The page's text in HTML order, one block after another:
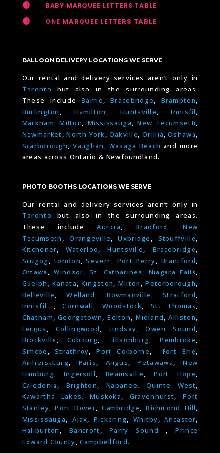
 BABY MARQUEE LETTERS TABLE
 ONE MARQUEE LETTERS TABLE
BALLOON DELIVERY LOCATIONS WE SERVE
Our rental and delivery services aren’t only in
Toronto
but also in the surrounding areas.
These includeBarrie ,Bracebridge ,Brampton
Burlington
,Hamilton ,Huntsville ,Innisfil
Markham
,Milton Mississauga ,New Tecumseth
Newmarket ,North York Oakville Orillia ,Oshawa
Scarborough
,Vaughan Wasaga Beach and more
areas across Ontario & Newfoundland.
PHOTO BOOTHS LOCATIONS WE SERVE
Our rental and delivery services aren’t only in
Toronto
but also in the surrounding areas.
These includeAurora ,Bradford
New
Tecumseth
,Orangeville ,Uxbridge Stouffville
Kitchener
Waterloo ,Huntsville Bracebridge
Scugog ,London ,Severn Port Perry ,Brantford
Ottawa
,Windsor ,St. Catharines Niagara Falls
Guelph,
Kanata Kingston Milton ,Peterborough
Belleville
,Welland ,Bowmanville ,Stratford
Innisfil
,Cornwall ,Woodstock ,St. Thomas
Chatham
,Georgetown ,Bolton ,Midland ,Alliston
Fergus
Collingwood ,Lindsay ,Owen Sound
Brockville
Cobourg Tillsonburg ,Pembroke
Simcoe
Strathroy ,Port Colborne Fort Erie
Amherstburg
Paris ,Angus ,Petawawa ,New
Hamburg ,Ingersoll ,Beamsville ,Port Hope
Caledonia
Brighton Napanee ,Quinte West
Kawartha Lakes
Muskoka Gravenhurst
Port
Stanley ,Port Dover ,Cambridge ,Richmond Hill
Mississauga
Ajax Pickering Whitby ,Ancaster
Haliburton
,Bancroft Parry Sound ,Prince
Edward County ,Campbellford.